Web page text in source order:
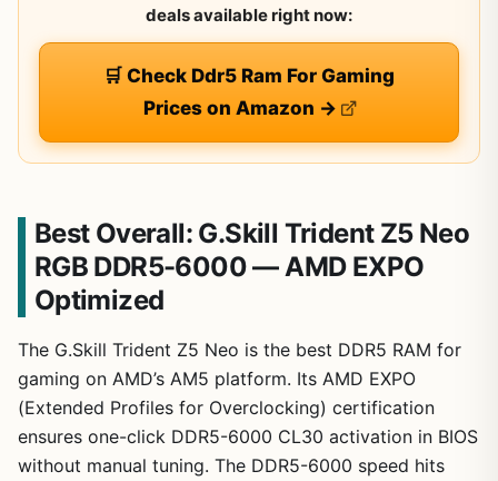
deals available right now:
🛒 Check Ddr5 Ram For Gaming
Prices on Amazon →
Best Overall: G.Skill Trident Z5 Neo
RGB DDR5-6000 — AMD EXPO
Optimized
The G.Skill Trident Z5 Neo is the best DDR5 RAM for
gaming on AMD’s AM5 platform. Its AMD EXPO
(Extended Profiles for Overclocking) certification
ensures one-click DDR5-6000 CL30 activation in BIOS
without manual tuning. The DDR5-6000 speed hits